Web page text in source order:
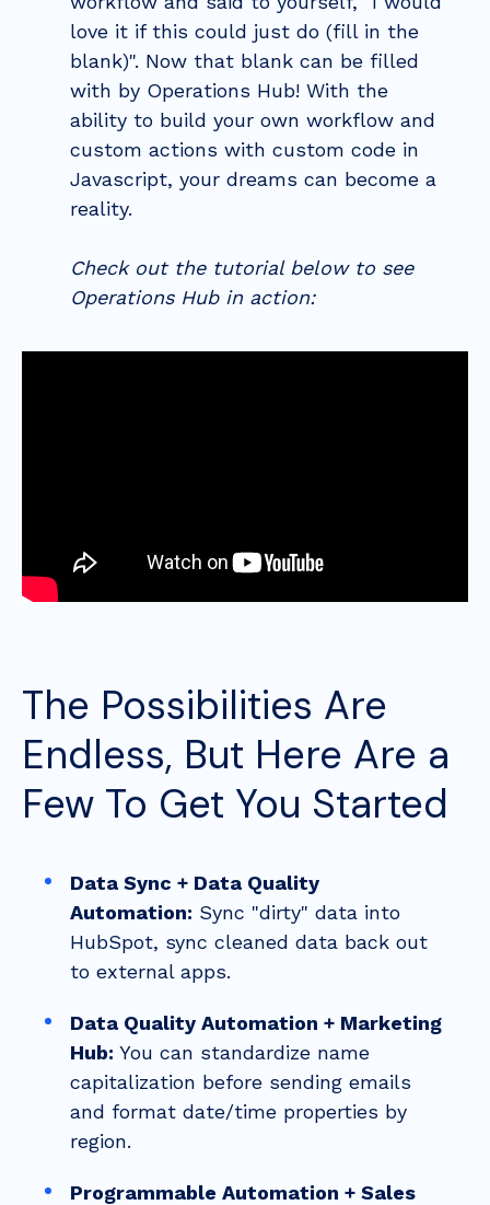
love it if this could just do (fill in the
blank)". Now that blank can be filled
with by Operations Hub! With the
ability to build your own workflow and
custom actions with custom code in
Javascript, your dreams can become a
reality.
Check out the tutorial below to see
Operations Hub in action:
The Possibilities Are
Endless, But Here Are a
Few To Get You Started
Data Sync + Data Quality
Automation: Sync "dirty" data into
HubSpot, sync cleaned data back out
to external apps.
Data Quality Automation + Marketing
Hub:You can standardize name
capitalization before sending emails
and format date/time properties by
region.
Programmable Automation + Sales